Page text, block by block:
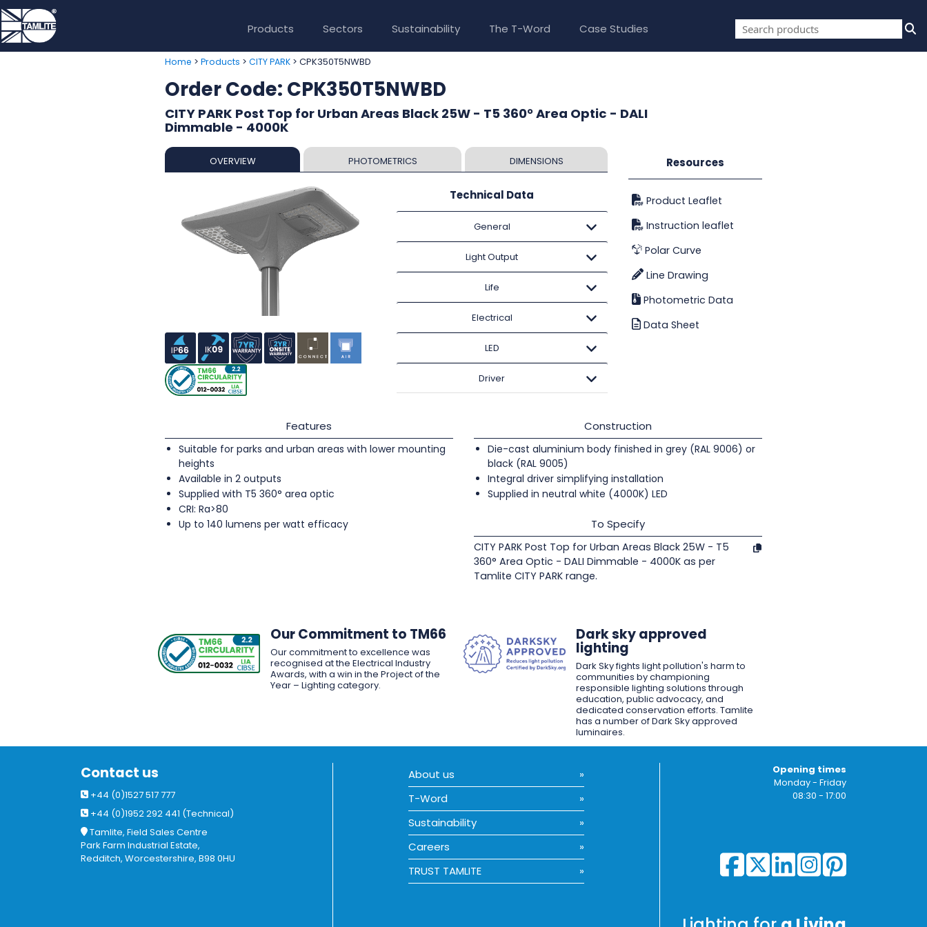
Products Sectors Sustainability The T-Word Case Studies
Home > Products > CITY PARK > CPK350T5NWBD
Order Code: CPK350T5NWBD
CITY PARK Post Top for Urban Areas Black 25W - T5 360° Area Optic - DALI
Dimmable - 4000K
OVERVIEW PHOTOMETRICS DIMENSIONS
Technical Data
General
Light Output
Life
Electrical
LED
Driver
Resources
Product Leaflet
Instruction leaflet
Polar Curve
Line Drawing
Photometric Data
Data Sheet
Features
Suitable for parks and urban areas with lower mounting
heights
Available in 2 outputs
Supplied with T5 360° area optic
CRI: Ra>80
Up to 140 lumens per watt efficacy
Construction
Die-cast aluminium body finished in grey (RAL 9006) or
black (RAL 9005)
Integral driver simplifying installation
Supplied in neutral white (4000K) LED
To Specify
CITY PARK Post Top for Urban Areas Black 25W - T5
360° Area Optic - DALI Dimmable - 4000K as per
Tamlite CITY PARK range.
Our Commitment to TM66
Our commitment to excellence was
recognised at the Electrical Industry
Awards, with a win in the Project of the
Year – Lighting category.
Dark sky approved
lighting
Dark Sky fights light pollution's harm to
communities by championing
responsible lighting solutions through
education, public advocacy, and
dedicated conservation efforts. Tamlite
has a number of Dark Sky approved
luminaires.
Contact us
+44 (0)1527 517 777
+44 (0)1952 292 441 (Technical)
Tamlite, Field Sales Centre
Park Farm Industrial Estate,
Redditch, Worcestershire, B98 0HU
About us
T-Word
Sustainability
Careers
TRUST TAMLITE
Opening times
Monday - Friday
08:30 - 17:00